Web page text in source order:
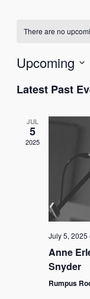
There are no
Upcoming
date.
Latest Past
JUL
5
2025
July 5, 2025
Anne
Snyder
Rumpus